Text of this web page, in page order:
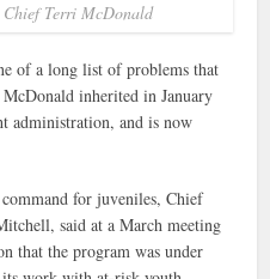
Terri McDonald
of a long list of problems that
inherited in January
administration, and is now
for juveniles, Chief
said at a March meeting
that the program was under